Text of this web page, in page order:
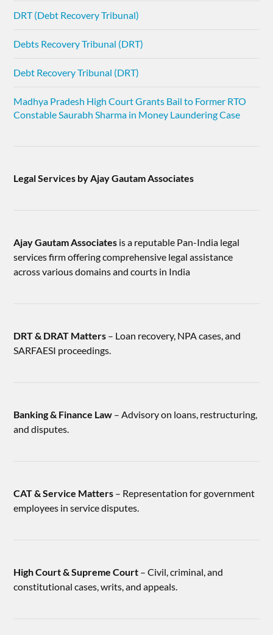
DRT (Debt Recovery Tribunal)
Debts Recovery Tribunal (DRT)
Debt Recovery Tribunal (DRT)
Madhya Pradesh High Court Grants Bail to Former RTO
Constable Saurabh Sharma in Money Laundering Case
Legal Services by Ajay Gautam Associates
Ajay Gautam Associates is a reputable Pan-India legal
services firm offering comprehensive legal assistance
across various domains and courts in India
DRT & DRAT Matters – Loan recovery, NPA cases, and
SARFAESI proceedings.
Banking & Finance Law – Advisory on loans, restructuring,
and disputes.
CAT & Service Matters – Representation for government
employees in service disputes.
High Court & Supreme Court – Civil, criminal, and
constitutional cases, writs, and appeals.